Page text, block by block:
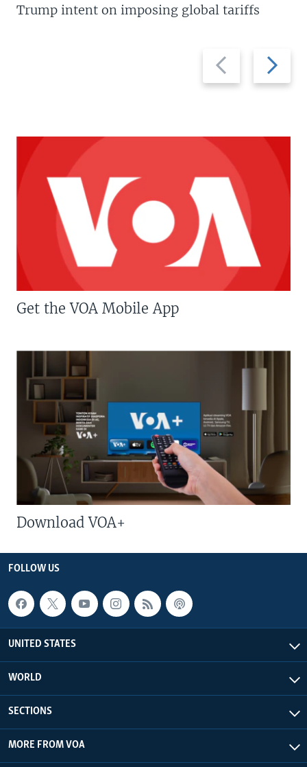
Previous
slide
Next
slide
Trump intent on imposing global tariffs
Get the VOA Mobile App
Download VOA+
FOLLOW US
UNITED STATES
WORLD
SECTIONS
MORE FROM VOA